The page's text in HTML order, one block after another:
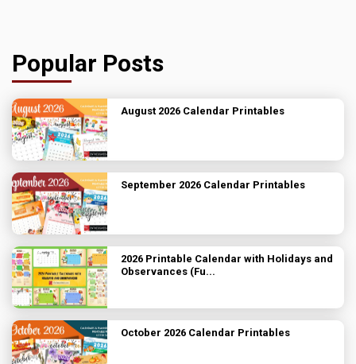
Popular Posts
August 2026 Calendar Printables
September 2026 Calendar Printables
2026 Printable Calendar with Holidays and
Observances (Fu...
October 2026 Calendar Printables